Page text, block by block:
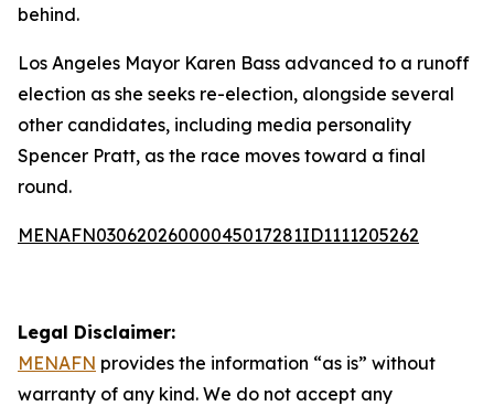
behind.
Los Angeles Mayor Karen Bass advanced to a runoff
election as she seeks re-election, alongside several
other candidates, including media personality
Spencer Pratt, as the race moves toward a final
round.
MENAFN03062026000045017281ID1111205262
Legal Disclaimer:
MENAFN provides the information “as is” without
warranty of any kind. We do not accept any